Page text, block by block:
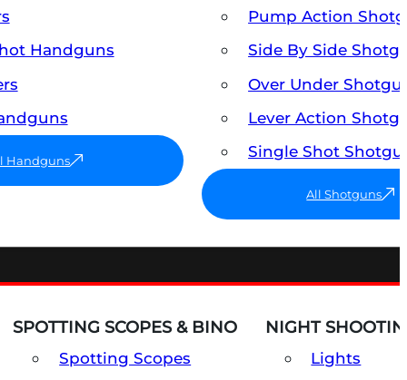
Handguns
Handguns
Pump Action
Side By Side
Over Under
Lever Action
Single Shot
All Shotguns
SPOTTING SCOPES & BINO
Spotting Scopes
NIGHT
Lights